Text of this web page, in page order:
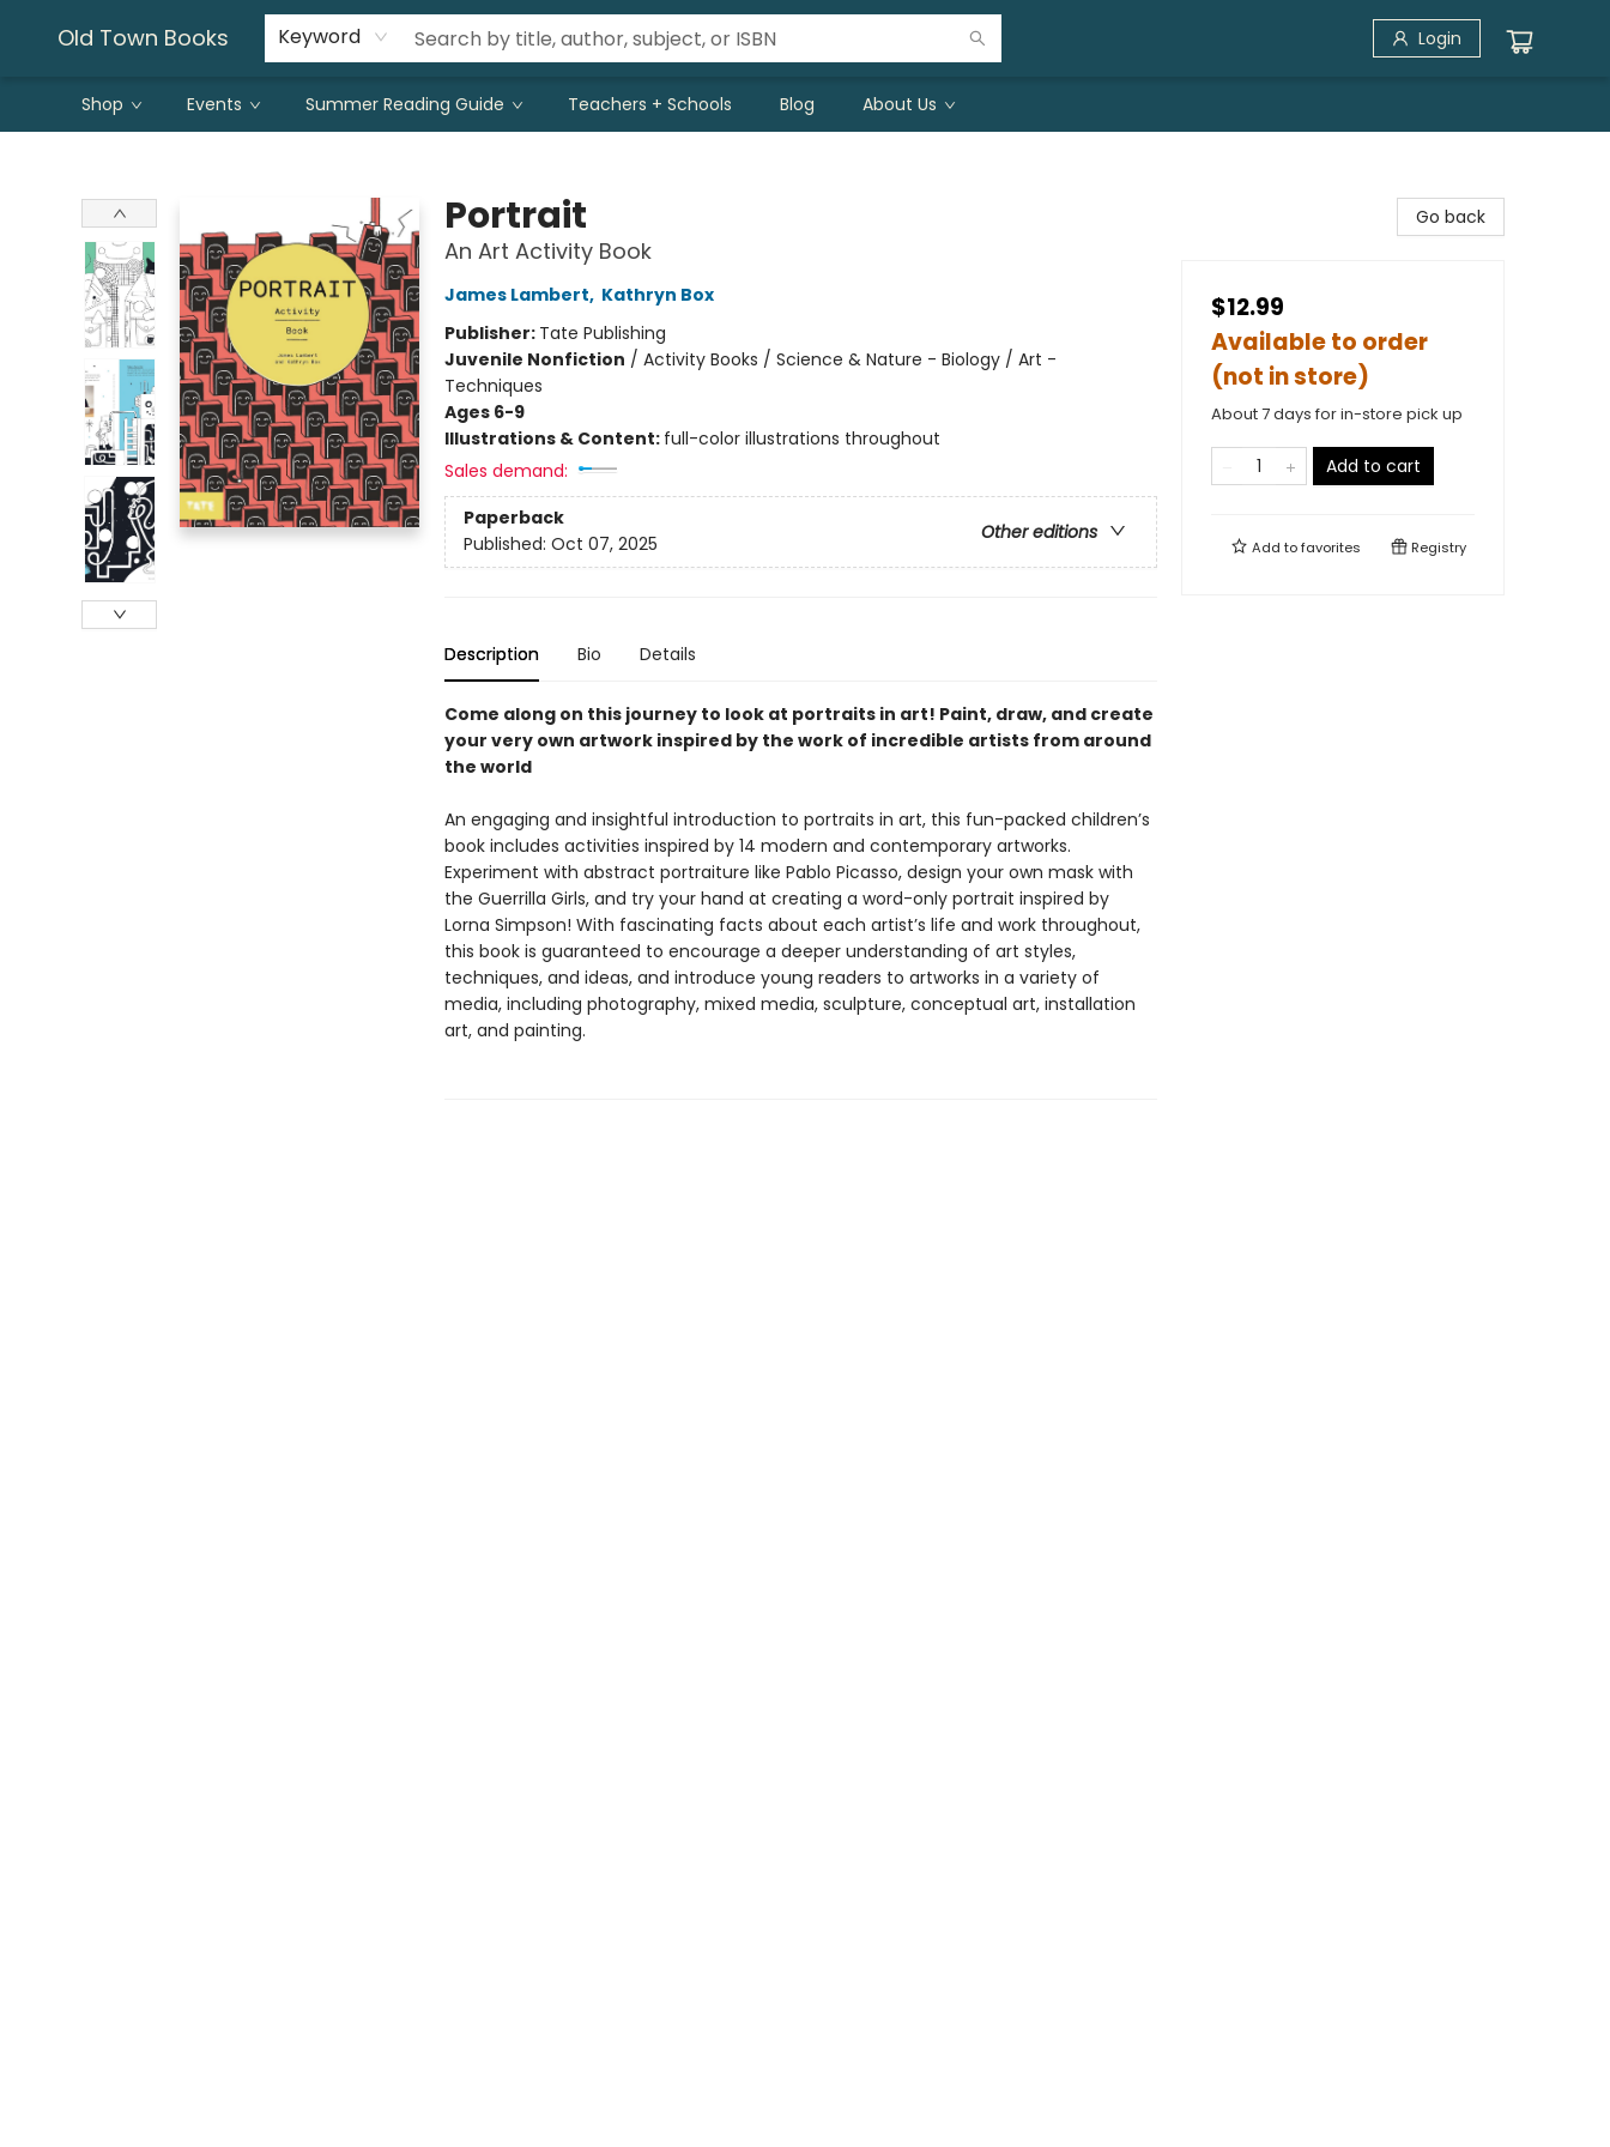
Old Town Books Keyword Login
Shop Events Summer Reading Guide Teachers + Schools Blog About Us
Portrait
An Art Activity Book
James Lambert, Kathryn Box
Publisher: Tate Publishing
Juvenile Nonfiction / Activity Books / Science & Nature - Biology / Art -
Techniques
Ages 6-9
Illustrations & Content: full-color illustrations throughout
Sales demand:
Paperback
Other editions
Published: Oct 07, 2025
Description Bio Details
Come along on this journey to look at portraits in art! Paint, draw, and create
your very own artwork inspired by the work of incredible artists from around
the world
An engaging and insightful introduction to portraits in art, this fun-packed children’s
book includes activities inspired by 14 modern and contemporary artworks.
Experiment with abstract portraiture like Pablo Picasso, design your own mask with
the Guerrilla Girls, and try your hand at creating a word-only portrait inspired by
Lorna Simpson! With fascinating facts about each artist’s life and work throughout,
this book is guaranteed to encourage a deeper understanding of art styles,
techniques, and ideas, and introduce young readers to artworks in a variety of
media, including photography, mixed media, sculpture, conceptual art, installation
art, and painting.
Go back
$12.99
Available to order
(not in store)
About 7 days for in-store pick up
Add to cart
Add tofavorites Registry